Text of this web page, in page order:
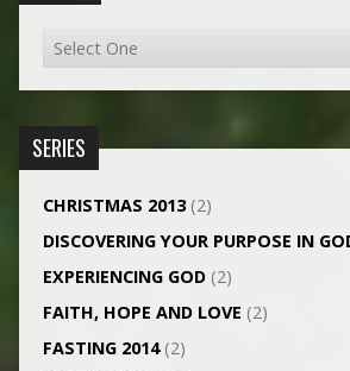
SERIES
CHRISTMAS 2013(2)
DISCOVERING YOUR PURPOSE IN
EXPERIENCING GOD(2)
FAITH, HOPE AND LOVE (2)
FASTING 2014(2)